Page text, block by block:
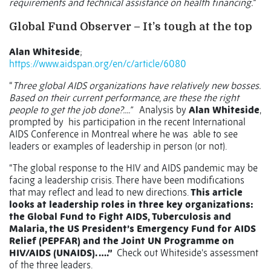
requirements and technical assistance on health financing."
Global Fund Observer – It’s tough at the top
Alan Whiteside;
https://www.aidspan.org/en/c/article/6080
“ Three global AIDS organizations have relatively new bosses.
Based on their current performance, are these the right
people to get the job done?....” Analysis by Alan Whiteside,
prompted by his participation in the recent International
AIDS Conference in Montreal where he was able to see
leaders or examples of leadership in person (or not).
“The global response to the HIV and AIDS pandemic may be
facing a leadership crisis. There have been modifications
that may reflect and lead to new directions.This article
looks at leadership roles in three key organizations:
the Global Fund to Fight AIDS, Tuberculosis and
Malaria, the US President’s Emergency Fund for AIDS
Relief (PEPFAR) and the Joint UN Programme on
HIV/AIDS (UNAIDS). ….” Check out Whiteside’s assessment
of the three leaders.